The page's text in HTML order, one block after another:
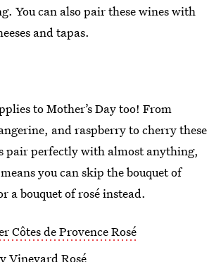
You can also pair these wines with
and tapas.
to Mother’s Day too! From
and raspberry to cherry these
pair perfectly with almost anything,
you can skip the bouquet of
a bouquet of rosé instead.
Côtes de Provence Rosé
Vineyard Rosé